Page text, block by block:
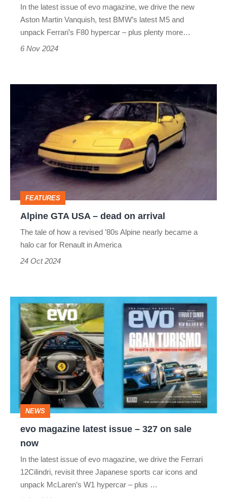
In the latest issue of evo magazine, we drive the new
Aston Martin Vanquish, test BMW’s latest M5 and
unpack Ferrari’s F80 hypercar – plus plenty more…
6 Nov 2024
–
dead
on
FEATURES
Alpine GTA USA – dead on arrival
The tale of how a revised ’80s Alpine nearly became a
halo car for Renault in America
24 Oct 2024
evo
magazine
latest
issue
327
sale
now
NEWS
evo magazine latest issue – 327 on sale
now
In the latest issue of evo magazine, we drive the Ferrari
12Cilindri, revisit three Japanese sports car icons and
unpack McLaren’s W1 hypercar – plus …